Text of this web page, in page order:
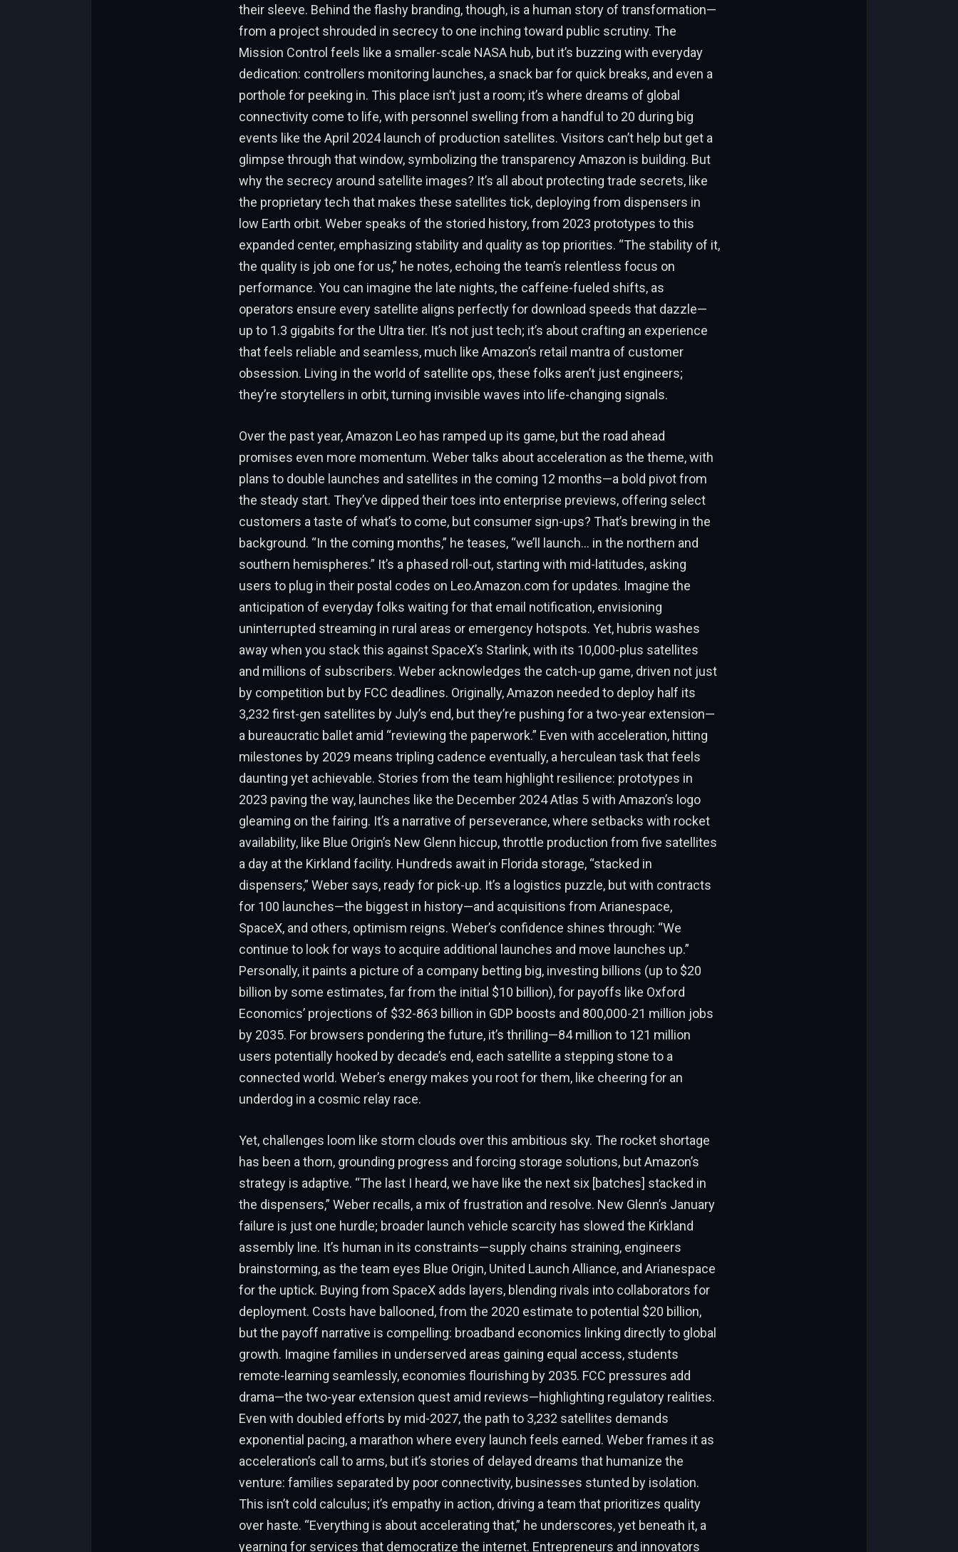
their sleeve. Behind the flashy branding, though, is a human story of transformation—
from a project shrouded in secrecy to one inching toward public scrutiny. The
Mission Control feels like a smaller-scale NASA hub, but it’s buzzing with everyday
dedication: controllers monitoring launches, a snack bar for quick breaks, and even a
porthole for peeking in. This place isn’t just a room; it’s where dreams of global
connectivity come to life, with personnel swelling from a handful to 20 during big
events like the April 2024 launch of production satellites. Visitors can’t help but get a
glimpse through that window, symbolizing the transparency Amazon is building. But
why the secrecy around satellite images? It’s all about protecting trade secrets, like
the proprietary tech that makes these satellites tick, deploying from dispensers in
low Earth orbit. Weber speaks of the storied history, from 2023 prototypes to this
expanded center, emphasizing stability and quality as top priorities. “The stability of it,
the quality is job one for us,” he notes, echoing the team’s relentless focus on
performance. You can imagine the late nights, the caffeine-fueled shifts, as
operators ensure every satellite aligns perfectly for download speeds that dazzle—
up to 1.3 gigabits for the Ultra tier. It’s not just tech; it’s about crafting an experience
that feels reliable and seamless, much like Amazon’s retail mantra of customer
obsession. Living in the world of satellite ops, these folks aren’t just engineers;
they’re storytellers in orbit, turning invisible waves into life-changing signals.
Over the past year, Amazon Leo has ramped up its game, but the road ahead
promises even more momentum. Weber talks about acceleration as the theme, with
plans to double launches and satellites in the coming 12 months—a bold pivot from
the steady start. They’ve dipped their toes into enterprise previews, offering select
customers a taste of what’s to come, but consumer sign-ups? That’s brewing in the
background. “In the coming months,” he teases, “we’ll launch… in the northern and
southern hemispheres.” It’s a phased roll-out, starting with mid-latitudes, asking
users to plug in their postal codes on Leo.Amazon.com for updates. Imagine the
anticipation of everyday folks waiting for that email notification, envisioning
uninterrupted streaming in rural areas or emergency hotspots. Yet, hubris washes
away when you stack this against SpaceX’s Starlink, with its 10,000-plus satellites
and millions of subscribers. Weber acknowledges the catch-up game, driven not just
by competition but by FCC deadlines. Originally, Amazon needed to deploy half its
3,232 first-gen satellites by July’s end, but they’re pushing for a two-year extension—
a bureaucratic ballet amid “reviewing the paperwork.” Even with acceleration, hitting
milestones by 2029 means tripling cadence eventually, a herculean task that feels
daunting yet achievable. Stories from the team highlight resilience: prototypes in
2023 paving the way, launches like the December 2024 Atlas 5 with Amazon’s logo
gleaming on the fairing. It’s a narrative of perseverance, where setbacks with rocket
availability, like Blue Origin’s New Glenn hiccup, throttle production from five satellites
a day at the Kirkland facility. Hundreds await in Florida storage, “stacked in
dispensers,” Weber says, ready for pick-up. It’s a logistics puzzle, but with contracts
for 100 launches—the biggest in history—and acquisitions from Arianespace,
SpaceX, and others, optimism reigns. Weber’s confidence shines through: “We
continue to look for ways to acquire additional launches and move launches up.”
Personally, it paints a picture of a company betting big, investing billions (up to $20
billion by some estimates, far from the initial $10 billion), for payoffs like Oxford
Economics’ projections of $32-863 billion in GDP boosts and 800,000-21 million jobs
by 2035. For browsers pondering the future, it’s thrilling—84 million to 121 million
users potentially hooked by decade’s end, each satellite a stepping stone to a
connected world. Weber’s energy makes you root for them, like cheering for an
underdog in a cosmic relay race.
Yet, challenges loom like storm clouds over this ambitious sky. The rocket shortage
has been a thorn, grounding progress and forcing storage solutions, but Amazon’s
strategy is adaptive. “The last I heard, we have like the next six [batches] stacked in
the dispensers,” Weber recalls, a mix of frustration and resolve. New Glenn’s January
failure is just one hurdle; broader launch vehicle scarcity has slowed the Kirkland
assembly line. It’s human in its constraints—supply chains straining, engineers
brainstorming, as the team eyes Blue Origin, United Launch Alliance, and Arianespace
for the uptick. Buying from SpaceX adds layers, blending rivals into collaborators for
deployment. Costs have ballooned, from the 2020 estimate to potential $20 billion,
but the payoff narrative is compelling: broadband economics linking directly to global
growth. Imagine families in underserved areas gaining equal access, students
remote-learning seamlessly, economies flourishing by 2035. FCC pressures add
drama—the two-year extension quest amid reviews—highlighting regulatory realities.
Even with doubled efforts by mid-2027, the path to 3,232 satellites demands
exponential pacing, a marathon where every launch feels earned. Weber frames it as
acceleration’s call to arms, but it’s stories of delayed dreams that humanize the
venture: families separated by poor connectivity, businesses stunted by isolation.
This isn’t cold calculus; it’s empathy in action, driving a team that prioritizes quality
over haste. “Everything is about accelerating that,” he underscores, yet beneath it, a
yearning for services that democratize the internet. Entrepreneurs and innovators